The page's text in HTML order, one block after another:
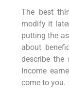
The best
modify it
putting the
about
describe the
Income
come to you.